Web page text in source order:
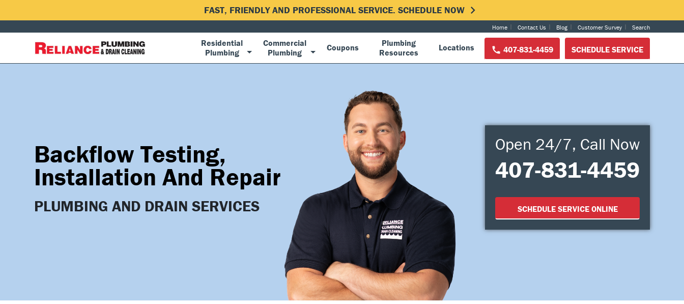
FAST, FRIENDLY AND PROFESSIONAL SERVICE. SCHEDULE NOW
Home Contact Us Blog Customer Survey Search
407-831-4459 SCHEDULE SERVICE
Residential
Plumbing
Commercial
Plumbing
Coupons
Plumbing
Resources
Locations
Backflow Testing,
Installation And Repair
PLUMBING AND DRAIN SERVICES
Open 24/7, Call Now
407-831-4459
SCHEDULE SERVICE ONLINE